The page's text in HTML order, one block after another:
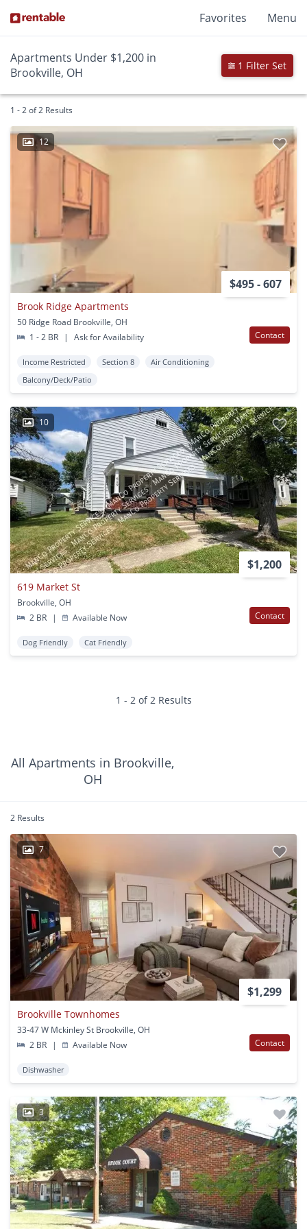
Favorites Menu
Apartments Under $1,200 in
Brookville, OH
1 Filter Set
1 - 2 of 2 Results
12
$495 - 607
Brook Ridge Apartments
50 Ridge Road Brookville, OH
1 - 2 BR
| Ask for Availability Contact
Income Restricted Section 8
Air Conditioning
Balcony/Deck/Patio
10
$1,200
619 Market St
Brookville, OH
2 BR
| Available Now Contact
Dog Friendly Cat Friendly
1 - 2 of 2 Results
All Apartments in Brookville,
OH
2 Results
7
$1,299
Brookville Townhomes
33-47 W Mckinley St Brookville, OH
2 BR
| Available Now Contact
Dishwasher
3